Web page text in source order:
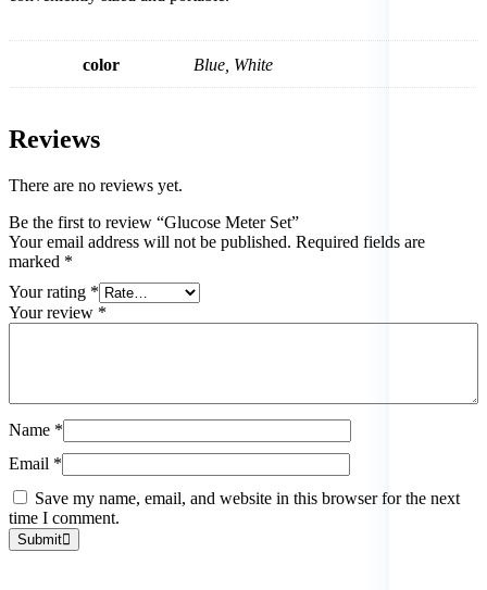
color Blue, White
Reviews
There are no reviews yet.
Be the first to review “Glucose Meter Set”
Your email address will not be published. Required fields are
marked *
Your rating *
Your review *
Name *
Email *
Save my name, email, and website in this browser for the next
time I comment.
Submit